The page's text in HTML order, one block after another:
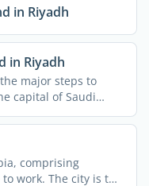
in Riyadh
in Riyadh
major steps to
capital of Saudi
comprising
work. The city is the